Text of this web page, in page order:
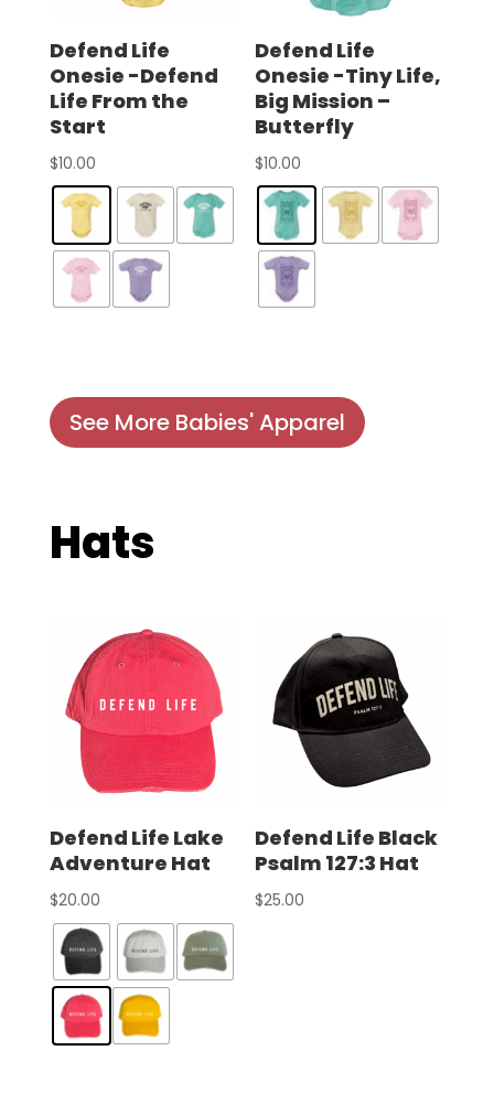
Defend Life
Onesie -Defend
Life From the
Start
$10.00
Defend Life
Onesie -Tiny Life,
Big Mission –
Butterfly
$10.00
See More Babies' Apparel
Hats
Defend Life Lake
Adventure Hat
$20.00
Defend Life Black
Psalm 127:3 Hat
$25.00